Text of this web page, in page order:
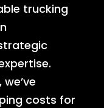
trucking
costs for